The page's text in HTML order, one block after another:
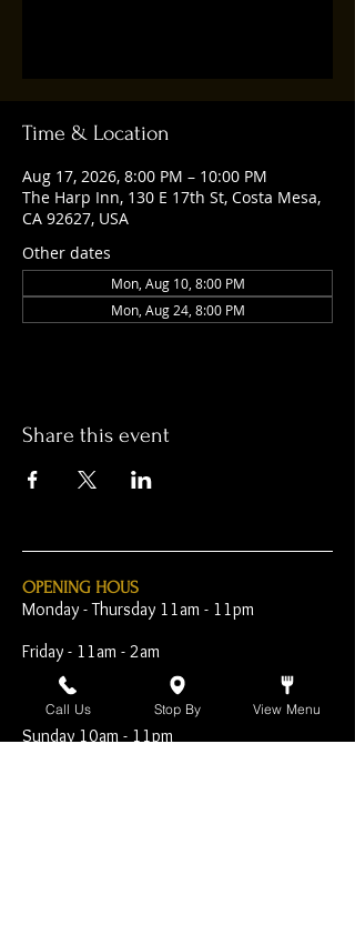
Time & Location
Aug 17, 2026, 8:00 PM – 10:00 PM
The Harp Inn, 130 E 17th St, Costa Mesa,
CA 92627, USA
Other dates
Mon, Aug 10, 8:00 PM
Mon, Aug 24, 8:00 PM
Share this event
OPENING HOUS
Monday - Thursday 11am - 11pm
Friday - 11am - 2am
Saturday 10am - 2am
Sunday 10am - 11pm
Call Us Stop By View Menu